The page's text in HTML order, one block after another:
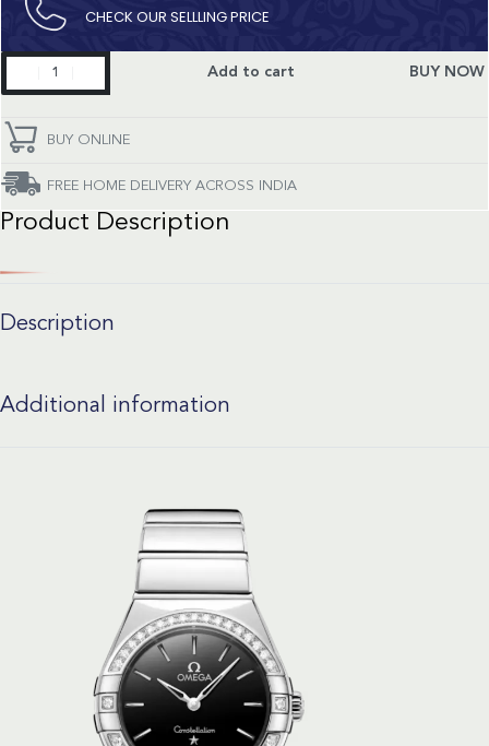
CHECK OUR SELLLING PRICE​
Constellation
quantity
Add to cart BUY NOW
BUY ONLINE
FREE HOME DELIVERY ACROSS INDIA
Product Description
Description
Additional information